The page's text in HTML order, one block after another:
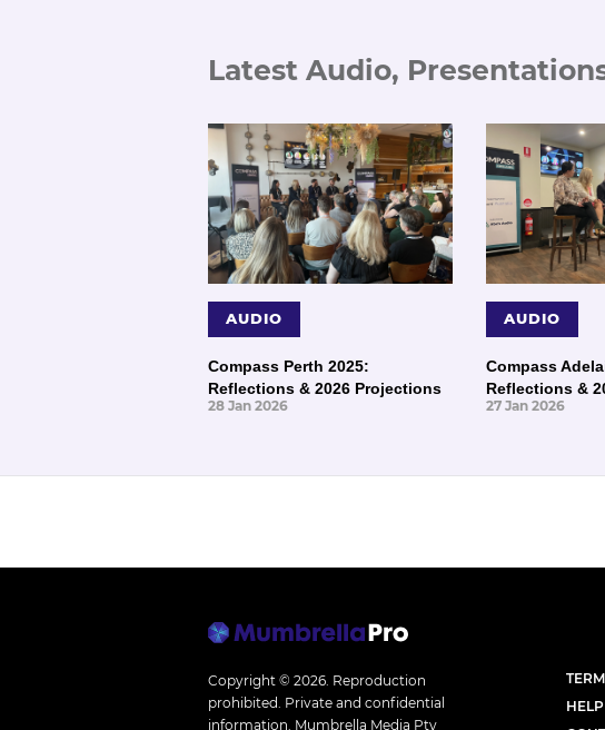
Latest Audio,
AUDIO
Compass Perth 2025:
Reflections & 2026 Projections
28 Jan 2026
AUDIO
Compass
Reflections &
27 Jan 2026
Copyright © 2026. Reproduction
prohibited. Private and confidential
information. Mumbrella Media Pty
HELP